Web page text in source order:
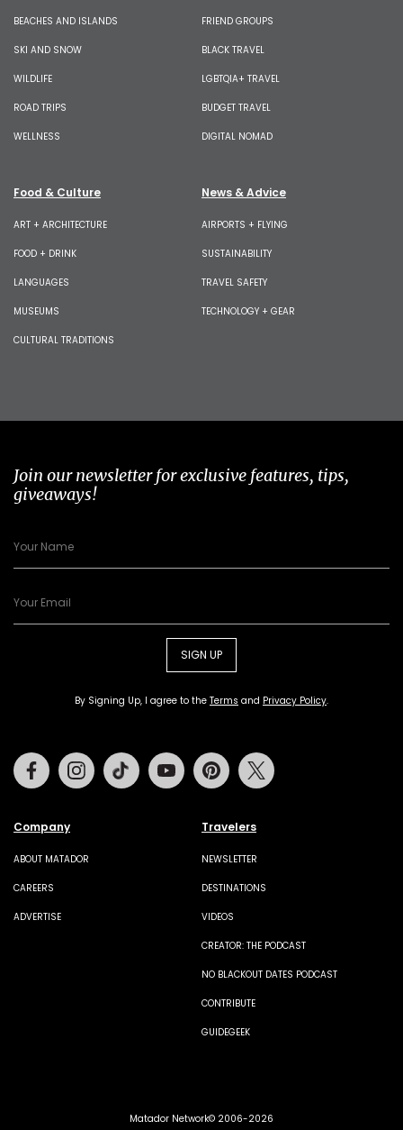
BEACHES AND ISLANDS
SKI AND SNOW
WILDLIFE
ROAD TRIPS
WELLNESS
FRIEND GROUPS
BLACK TRAVEL
LGBTQIA+ TRAVEL
BUDGET TRAVEL
DIGITAL NOMAD
Food & Culture
ART + ARCHITECTURE
FOOD + DRINK
LANGUAGES
MUSEUMS
CULTURAL TRADITIONS
News & Advice
AIRPORTS + FLYING
SUSTAINABILITY
TRAVEL SAFETY
TECHNOLOGY + GEAR
Join our newsletter for exclusive features, tips,
giveaways!
SIGN UP
By Signing Up, I agree to the Terms and Privacy Policy.
Company
ABOUT MATADOR
CAREERS
ADVERTISE
Travelers
NEWSLETTER
DESTINATIONS
VIDEOS
CREATOR: THE PODCAST
NO BLACKOUT DATES PODCAST
CONTRIBUTE
GUIDEGEEK
FacebookInstagramTiktok Youtube Pinterest
Matador Network© 2006-2026